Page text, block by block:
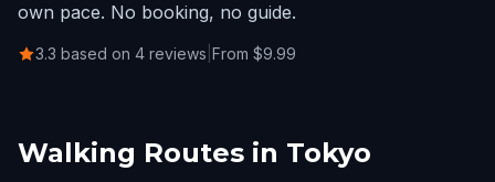
own pace. No booking, no guide.
3.3 based on 4 reviews From $9.99
Walking Routes in Tokyo